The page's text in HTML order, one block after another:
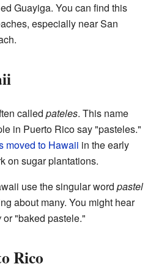
Guayiga. You can find this
especially near San
called pateles. This name
in Puerto Rico say "pasteles."
moved to Hawaii in the early
on sugar plantations.
use the singular word pastel
about many. You might hear
or "baked pastele."
Rico